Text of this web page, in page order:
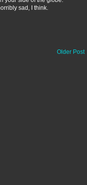
sad, I think.
Older Post